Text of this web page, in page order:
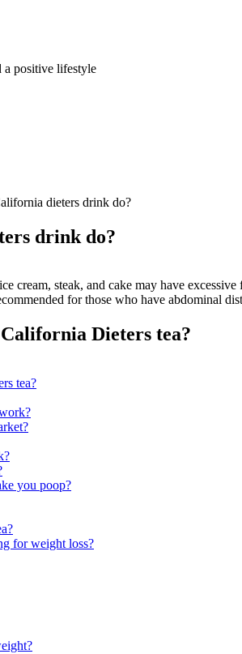
a positive lifestyle
dieters drink do?
drink do?
cream, steak, and cake may have
for those who have abdominal
Dieters tea?
tea?
you poop?
for weight loss?